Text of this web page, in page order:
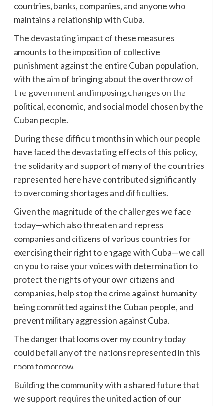
countries, banks, companies, and anyone who
maintains a relationship with Cuba.
The devastating impact of these measures
amounts to the imposition of collective
punishment against the entire Cuban population,
with the aim of bringing about the overthrow of
the government and imposing changes on the
political, economic, and social model chosen by the
Cuban people.
During these difficult months in which our people
have faced the devastating effects of this policy,
the solidarity and support of many of the countries
represented here have contributed significantly
to overcoming shortages and difficulties.
Given the magnitude of the challenges we face
today—which also threaten and repress
companies and citizens of various countries for
exercising their right to engage with Cuba—we call
on you to raise your voices with determination to
protect the rights of your own citizens and
companies, help stop the crime against humanity
being committed against the Cuban people, and
prevent military aggression against Cuba.
The danger that looms over my country today
could befall any of the nations represented in this
room tomorrow.
Building the community with a shared future that
we support requires the united action of our